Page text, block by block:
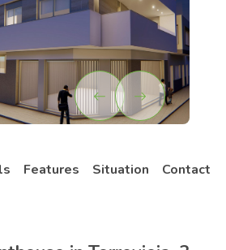
Features Situation Contact